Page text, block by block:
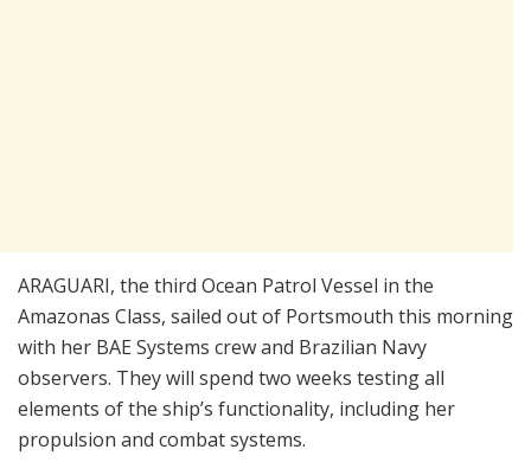
ARAGUARI, the third Ocean Patrol Vessel in the
Amazonas Class, sailed out of Portsmouth this morning
with her BAE Systems crew and Brazilian Navy
observers. They will spend two weeks testing all
elements of the ship’s functionality, including her
propulsion and combat systems.